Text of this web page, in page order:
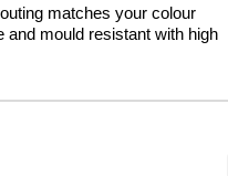
matches your colour
and mould resistant with high